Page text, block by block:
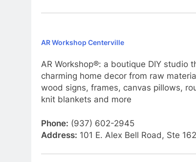
AR Workshop Centerville
AR Workshop®: a boutique DIY
charming home decor from raw
wood signs, frames, canvas pillows,
knit blankets and more
Phone: (937) 602-2945
Address: 101 E. Alex Bell Road, Ste